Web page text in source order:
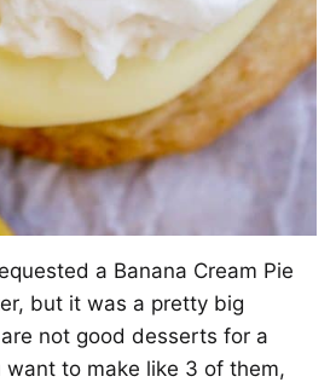
a Banana Cream Pie
but it was a pretty big
not good desserts for a
to make like 3 of them,